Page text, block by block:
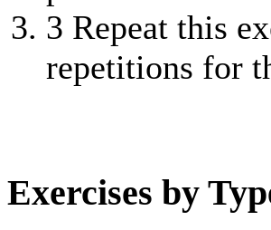
3 Repeat this
repetitions for
Exercises by